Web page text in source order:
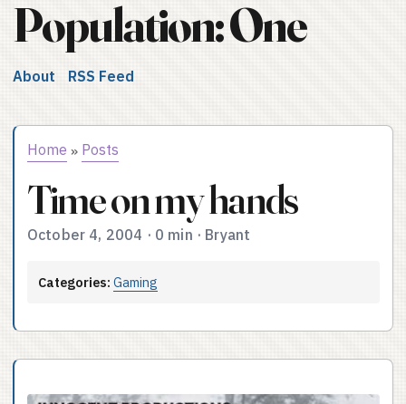
Population: One
About RSS Feed
Home » Posts
Time on my hands
October 4, 2004 · 0 min · Bryant
Categories: Gaming